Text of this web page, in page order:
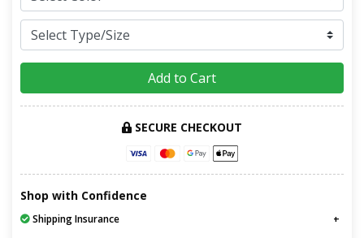
Add to Cart
SECURE CHECKOUT
Shop with Confidence
Shipping Insurance